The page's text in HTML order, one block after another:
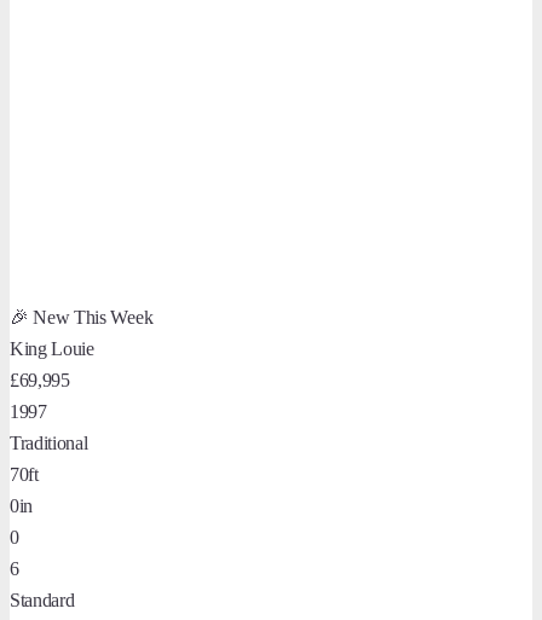
🎉 New This Week
King Louie
£69,995
1997
Traditional
70ft
0in
0
6
Standard